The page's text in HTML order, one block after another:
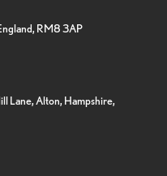
RM8 3AP
Lane, Alton, Hampshire,